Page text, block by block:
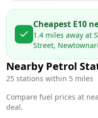
Cheapest E10
1.4 miles away at
Street,
Nearby Petrol
25 stations within 5 miles
Compare fuel prices at
deal.